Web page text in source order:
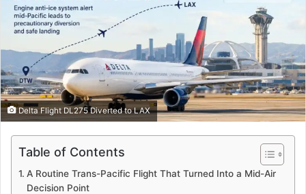
Delta Flight DL275 Diverted to LAX
Table of Contents
A Routine Trans-Pacific Flight That Turned Into a Mid-Air
Decision Point